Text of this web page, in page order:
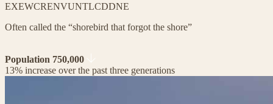
EXEWCRENVUNTLCDDNE
Often called the “shorebird that forgot the shore”
Population 750,000
13% increase over the past three generations